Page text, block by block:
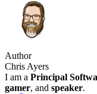
Author
Chris Ayers
I am a Principal
gamer, and speaker.